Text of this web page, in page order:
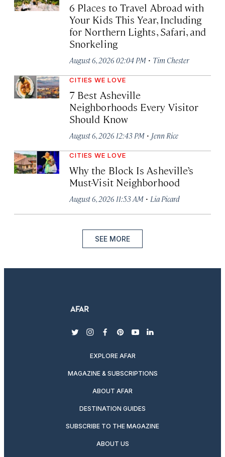
6 Places to Travel Abroad with
Your Kids This Year, Including
for Northern Lights, Safari, and
Snorkeling
August 6, 2026 02:04 PM · Tim Chester
CITIES WE LOVE
7 Best Asheville
Neighborhoods Every Visitor
Should Know
August 6, 2026 12:43 PM · Jenn Rice
CITIES WE LOVE
Why the Block Is Asheville’s
Must-Visit Neighborhood
August 6, 2026 11:53 AM · Lia Picard
SEE MORE
twitterinstagram
facebook
pinterest
youtubelinkedin
EXPLORE AFAR
MAGAZINE & SUBSCRIPTIONS
ABOUT AFAR
DESTINATION GUIDES
SUBSCRIBE TO THE MAGAZINE
ABOUT US